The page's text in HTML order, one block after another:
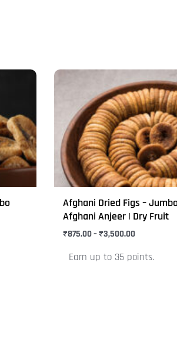
Afghani Dried Figs –
Afghani Anjeer | Dry Fruit
₹875.00–₹3,500.00
range:
₹875.00
through
₹3,500.00
Earn up to 35 points.
has
multiple
variants.
The
options
be
chosen
the